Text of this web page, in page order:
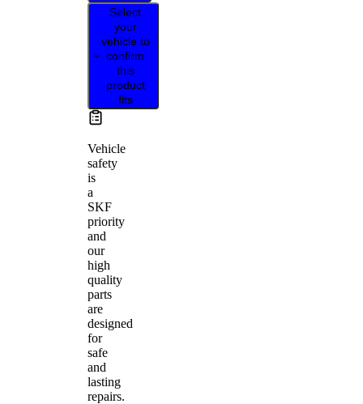
Select
your
vehicle to
confirm
this
product
fits
Vehicle
safety
is
a
SKF
priority
and
our
high
quality
parts
are
designed
for
safe
and
lasting
repairs.